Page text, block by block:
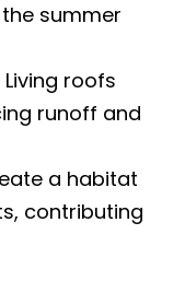
summer
Living roofs
runoff and
a habitat
contributing